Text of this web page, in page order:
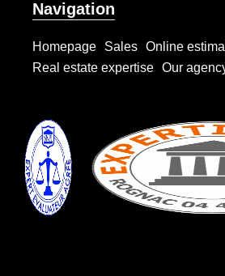
Navigation
Homepage Sales Online
Real estate expertise Our